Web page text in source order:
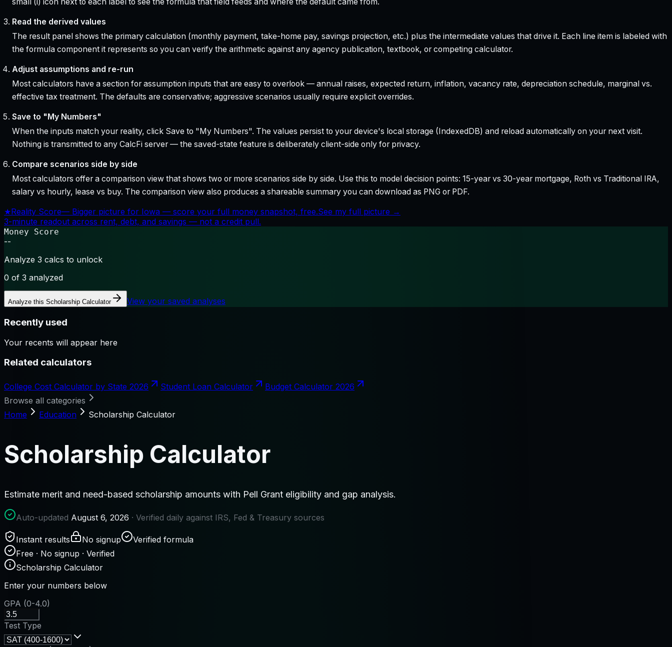
small (i) icon next to each label to see the formula that field feeds and where the default came from.
Read the derived values
The result panel shows the primary calculation (monthly payment, take-home pay, savings projection, etc.) plus the intermediate values that drive it. Each line item is labeled with
the formula component it represents so you can verify the arithmetic against any agency publication, textbook, or competing calculator.
Adjust assumptions and re-run
Most calculators have a section for assumption inputs that are easy to overlook — annual raises, expected return, inflation, vacancy rate, depreciation schedule, marginal vs.
effective tax treatment. The defaults are conservative; aggressive scenarios usually require explicit overrides.
Save to "My Numbers"
When the inputs match your reality, click Save to "My Numbers". The values persist to your device's local storage (IndexedDB) and reload automatically on your next visit.
Nothing is transmitted to any CalcFi server — the saved-state feature is deliberately client-side only for privacy.
Compare scenarios side by side
Most calculators offer a comparison view that shows two or more scenarios side by side. Use this to model decision points: 15-year vs 30-year mortgage, Roth vs Traditional IRA,
salary vs hourly, lease vs buy. The comparison view also produces a shareable summary you can download as PNG or PDF.
★Reality Score— Bigger picture for Iowa — score your full money snapshot, free.See my full picture →
3-minute readout across rent, debt, and savings — not a credit pull.
Money Score
--
Analyze 3 calcs to unlock
0 of 3 analyzed
Analyze this Scholarship Calculator View your saved analyses
Recently used
Your recents will appear here
Related calculators
College Cost Calculator by State 2026 Student Loan Calculator
Budget Calculator 2026
Browse all categories
Home
Education Scholarship Calculator
Scholarship Calculator
Estimate merit and need-based scholarship amounts with Pell Grant eligibility and gap analysis.
Auto-updated August 6, 2026 · Verified daily against IRS, Fed & Treasury sources
Instant results No signup
Verified formula
Free · No signup · Verified
Scholarship Calculator
Enter your numbers below
GPA (0-4.0)
Test Type